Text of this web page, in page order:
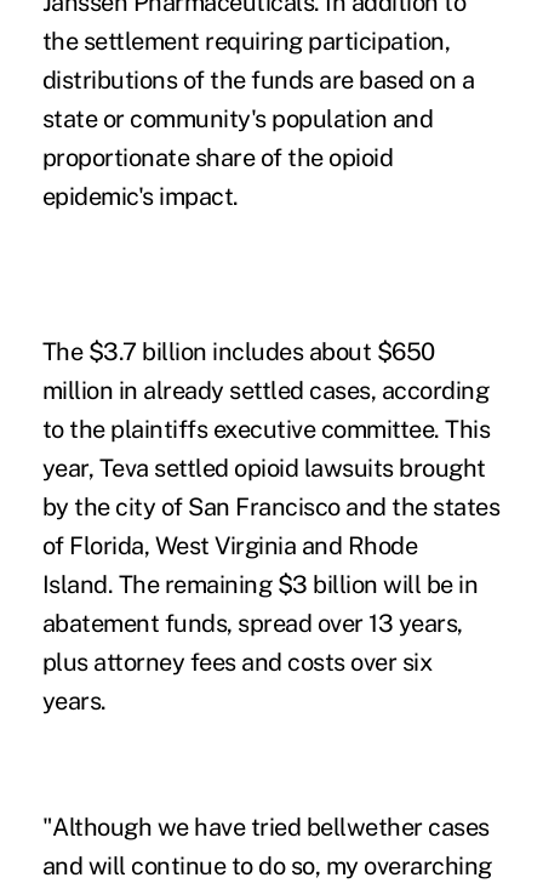
the settlement requiring participation,
distributions of the funds are based on a
state or community's population and
proportionate share of the opioid
epidemic's impact.
The $3.7 billion includes about $650
million in already settled cases, according
to the plaintiffs executive committee. This
year, Teva settled opioid lawsuits brought
by the city of San Franciscoand the states
of Florida, West Virginia and Rhode
Island. The remaining $3 billion will be in
abatement funds, spread over 13 years,
plus attorney fees and costs over six
years.
"Although we have tried bellwether cases
and will continue to do so, my overarching